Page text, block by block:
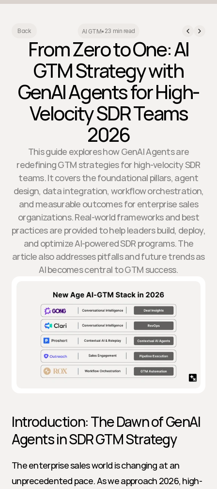
Back AI GTM• 23 min read
From Zero to One: AI
GTM Strategy with
GenAI Agents for High-
Velocity SDR Teams
2026
This guide explores how GenAI Agents are
redefining GTM strategies for high-velocity SDR
teams. It covers the foundational pillars, agent
design, data integration, workflow orchestration,
and measurable outcomes for enterprise sales
organizations. Real-world frameworks and best
practices are provided to help leaders build, deploy,
and optimize AI-powered SDR programs. The
article also addresses pitfalls and future trends as
AI becomes central to GTM success.
Introduction: The Dawn of GenAI
Agents in SDR GTM Strategy
The enterprise sales world is changing at an
unprecedented pace. As we approach 2026, high-